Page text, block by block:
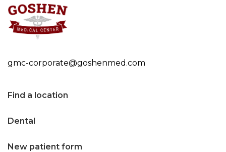
Find a location
Dental
New patient form
gmc-corporate@goshenmed.com